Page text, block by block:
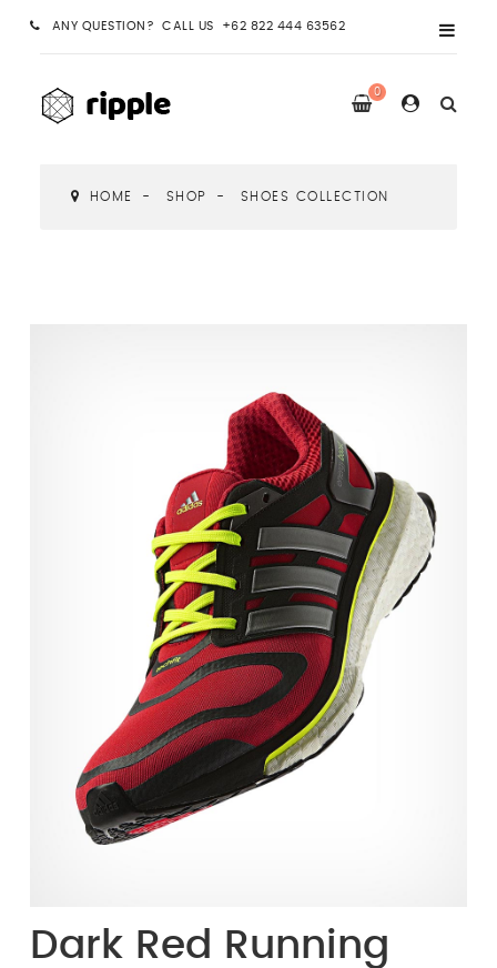
ANY QUESTION? CALL US +62 822 444 63562
0
HOME SHOP SHOES COLLECTION
Dark Red Running